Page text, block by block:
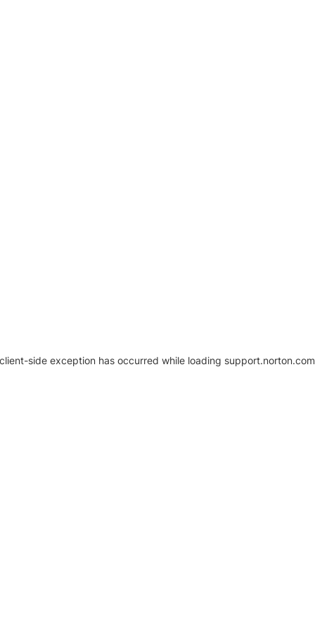
side exception has occurred while loading support.norton.com